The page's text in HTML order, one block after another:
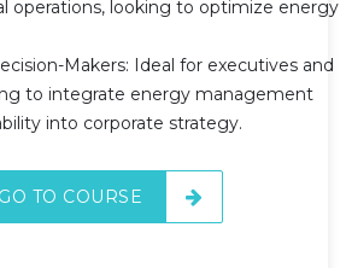
operations, looking to optimize energy
Makers: Ideal for executives and
to integrate energy management
into corporate strategy.
GO TO COURSE